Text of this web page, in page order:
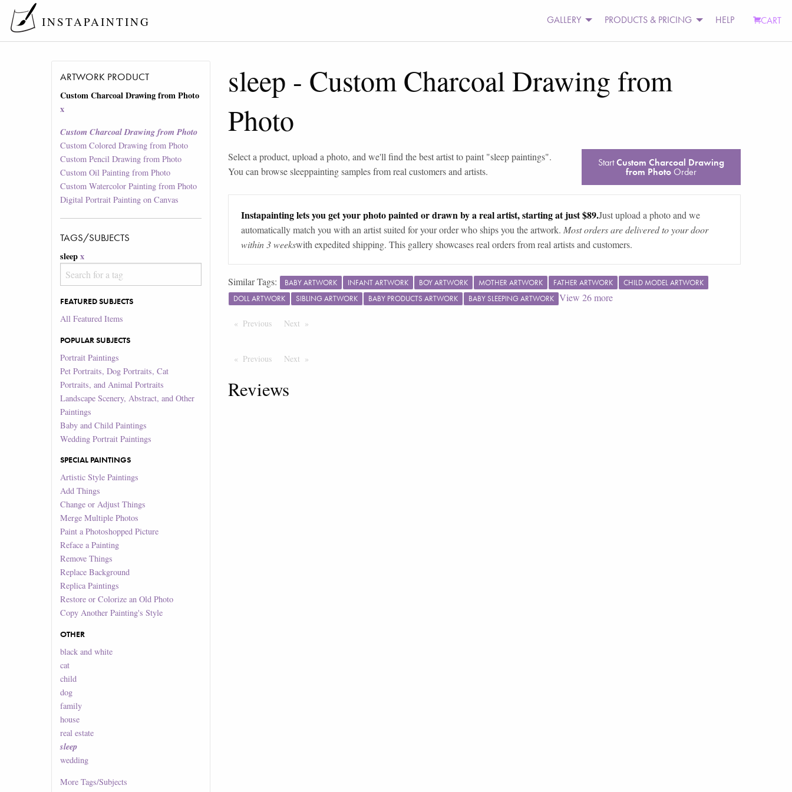
INSTAPAINTING GALLERY PRODUCTS & PRICING HELP CART
ARTWORK PRODUCT
Custom Charcoal Drawing from Photo
x
Custom Charcoal Drawing from Photo
Custom Colored Drawing from Photo
Custom Pencil Drawing from Photo
Custom Oil Painting from Photo
Custom Watercolor Painting from Photo
Digital Portrait Painting on Canvas
TAGS/SUBJECTS
sleep x
FEATURED SUBJECTS
All Featured Items
POPULAR SUBJECTS
Portrait Paintings
Pet Portraits, Dog Portraits, Cat
Portraits, and Animal Portraits
Landscape Scenery, Abstract, and Other
Paintings
Baby and Child Paintings
Wedding Portrait Paintings
SPECIAL PAINTINGS
Artistic Style Paintings
Add Things
Change or Adjust Things
Merge Multiple Photos
Paint a Photoshopped Picture
Reface a Painting
Remove Things
Replace Background
Replica Paintings
Restore or Colorize an Old Photo
Copy Another Painting's Style
OTHER
black and white
cat
child
dog
family
house
real estate
sleep
wedding
MoreTags/Subjects
sleep - Custom Charcoal Drawing from
Photo
Select a product, upload a photo, and we'll find the best artist to paint "sleep paintings".
You can browsesleeppainting samples from real customers and artists.
StartCustom Charcoal Drawing
from PhotoOrder
Instapainting lets you get your photo painted or drawn by a real artist, starting at just $89.Just upload a photo and we
automatically match you with an artist suited for your order who ships you the artwork. Most orders are delivered to your door
within 3 weekswith expedited shipping. This gallery showcases real orders from real artists and customers.
Similar Tags: BABY ARTWORK INFANT ARTWORK BOY ARTWORK MOTHER ARTWORK FATHER ARTWORK
CHILD MODEL ARTWORK
DOLL ARTWORK
SIBLING ARTWORK BABY PRODUCTS ARTWORK BABY SLEEPING ARTWORK View 26more
Previous PageNext Page
Previous PageNext Page
Reviews